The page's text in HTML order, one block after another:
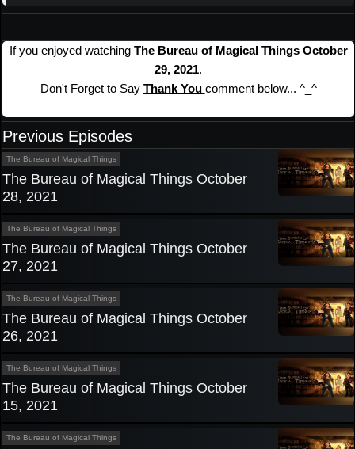
If you enjoyed watching The Bureau of Magical Things October
29, 2021.
Don't Forget to Say Thank You comment below... ^_^
Previous Episodes
The Bureau of Magical Things
The Bureau of Magical Things October
28, 2021
The Bureau of Magical Things
The Bureau of Magical Things October
27, 2021
The Bureau of Magical Things
The Bureau of Magical Things October
26, 2021
The Bureau of Magical Things
The Bureau of Magical Things October
15, 2021
The Bureau of Magical Things